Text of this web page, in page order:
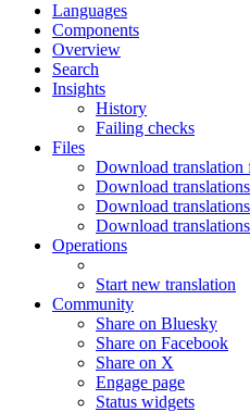
Languages
Components
Overview
Search
Insights
History
Failing checks
Files
Download translation
Download
Download
Download
Operations
Start new translation
Community
Share on Bluesky
Share on Facebook
Share on X
Engage page
Status widgets